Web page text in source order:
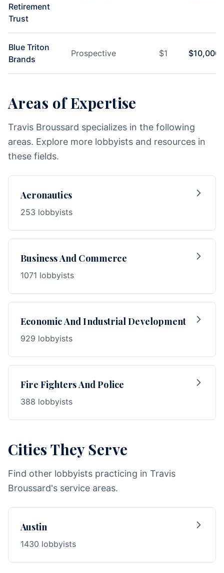
Retirement
Trust
Blue Triton
Brands
Prospective $1 $10,000
Areas of Expertise
Travis Broussard specializes in the following
areas. Explore more lobbyists and resources in
these fields.
Aeronautics
253 lobbyists
Business And Commerce
1071 lobbyists
Economic And Industrial Development
929 lobbyists
Fire Fighters And Police
388 lobbyists
Cities They Serve
Find other lobbyists practicing in Travis
Broussard's service areas.
Austin
1430 lobbyists